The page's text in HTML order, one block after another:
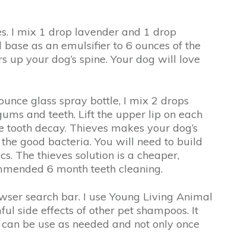
I mix 1 drop lavender and 1 drop
as an emulsifier to 6 ounces of the
your dog’s spine. Your dog will love
glass spray bottle, I mix 2 drops
and teeth. Lift the upper lip on each
decay. Thieves makes your dog’s
good bacteria. You will need to build
The thieves solution is a cheaper,
6 month teeth cleaning.
search bar. I use Young Living Animal
side effects of other pet shampoos. It
be use as needed and not only once